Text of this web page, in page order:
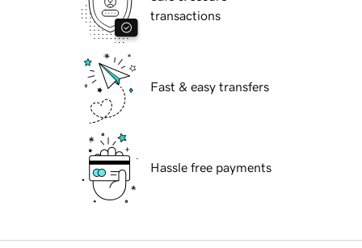
transactions
Fast & easy transfers
Hassle free payments